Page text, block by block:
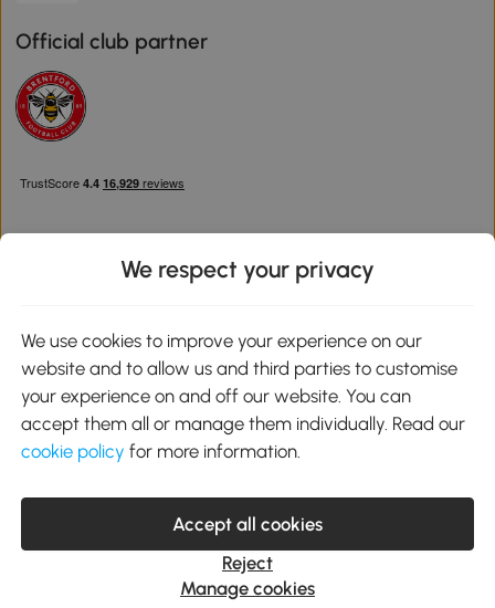
Official club partner
Google Play
service@aosom.co.uk
Customer Service Operating Hours: Monday to Friday. 9:00-17:00
1 Northampton Cross Logistics Park, NN4 9FH United Kingdom
© 2012-2026 MH Star UK Ltd. All Rights Reserved. Company
Registration Number: 07361121. VAT Number GB 103973325
We respect your privacy
We use cookies to improve your experience on our
website and to allow us and third parties to customise
your experience on and off our website. You can
accept them all or manage them individually. Read our
cookie policy for more information.
Accept all cookies
Reject
Manage cookies